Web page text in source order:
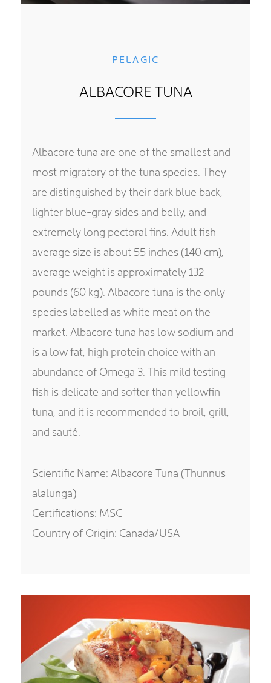
PELAGIC
ALBACORE TUNA
Albacore tuna are one of the smallest and
most migratory of the tuna species. They
are distinguished by their dark blue back,
lighter blue-gray sides and belly, and
extremely long pectoral fins. Adult fish
average size is about 55 inches (140 cm),
average weight is approximately 132
pounds (60 kg). Albacore tuna is the only
species labelled as white meat on the
market. Albacore tuna has low sodium and
is a low fat, high protein choice with an
abundance of Omega 3. This mild testing
fish is delicate and softer than yellowfin
tuna, and it is recommended to broil, grill,
and sauté.
Scientific Name: Albacore Tuna (Thunnus
alalunga)
Certifications: MSC
Country of Origin: Canada/USA